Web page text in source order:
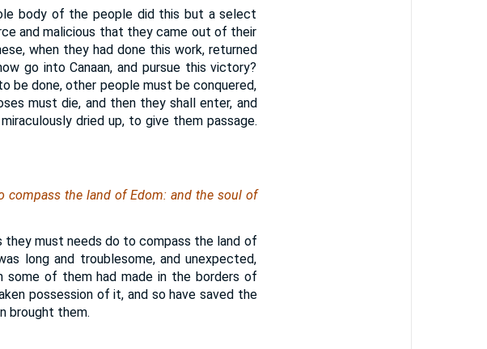
body of the people did this but a select
and malicious that they came out of their
when they had done this work, returned
go into Canaan, and pursue this victory?
be done, other people must be conquered,
must die, and then they shall enter, and
dried up, to give them passage.
compass the land of Edom: and the soul of
they must needs do to compass the land of
long and troublesome, and unexpected,
some of them had made in the borders of
possession of it, and so have saved the
brought them.